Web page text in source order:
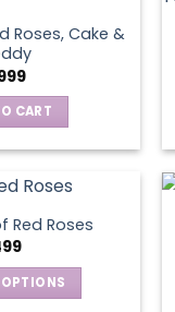
Roses, Cake &
CART
Red Roses